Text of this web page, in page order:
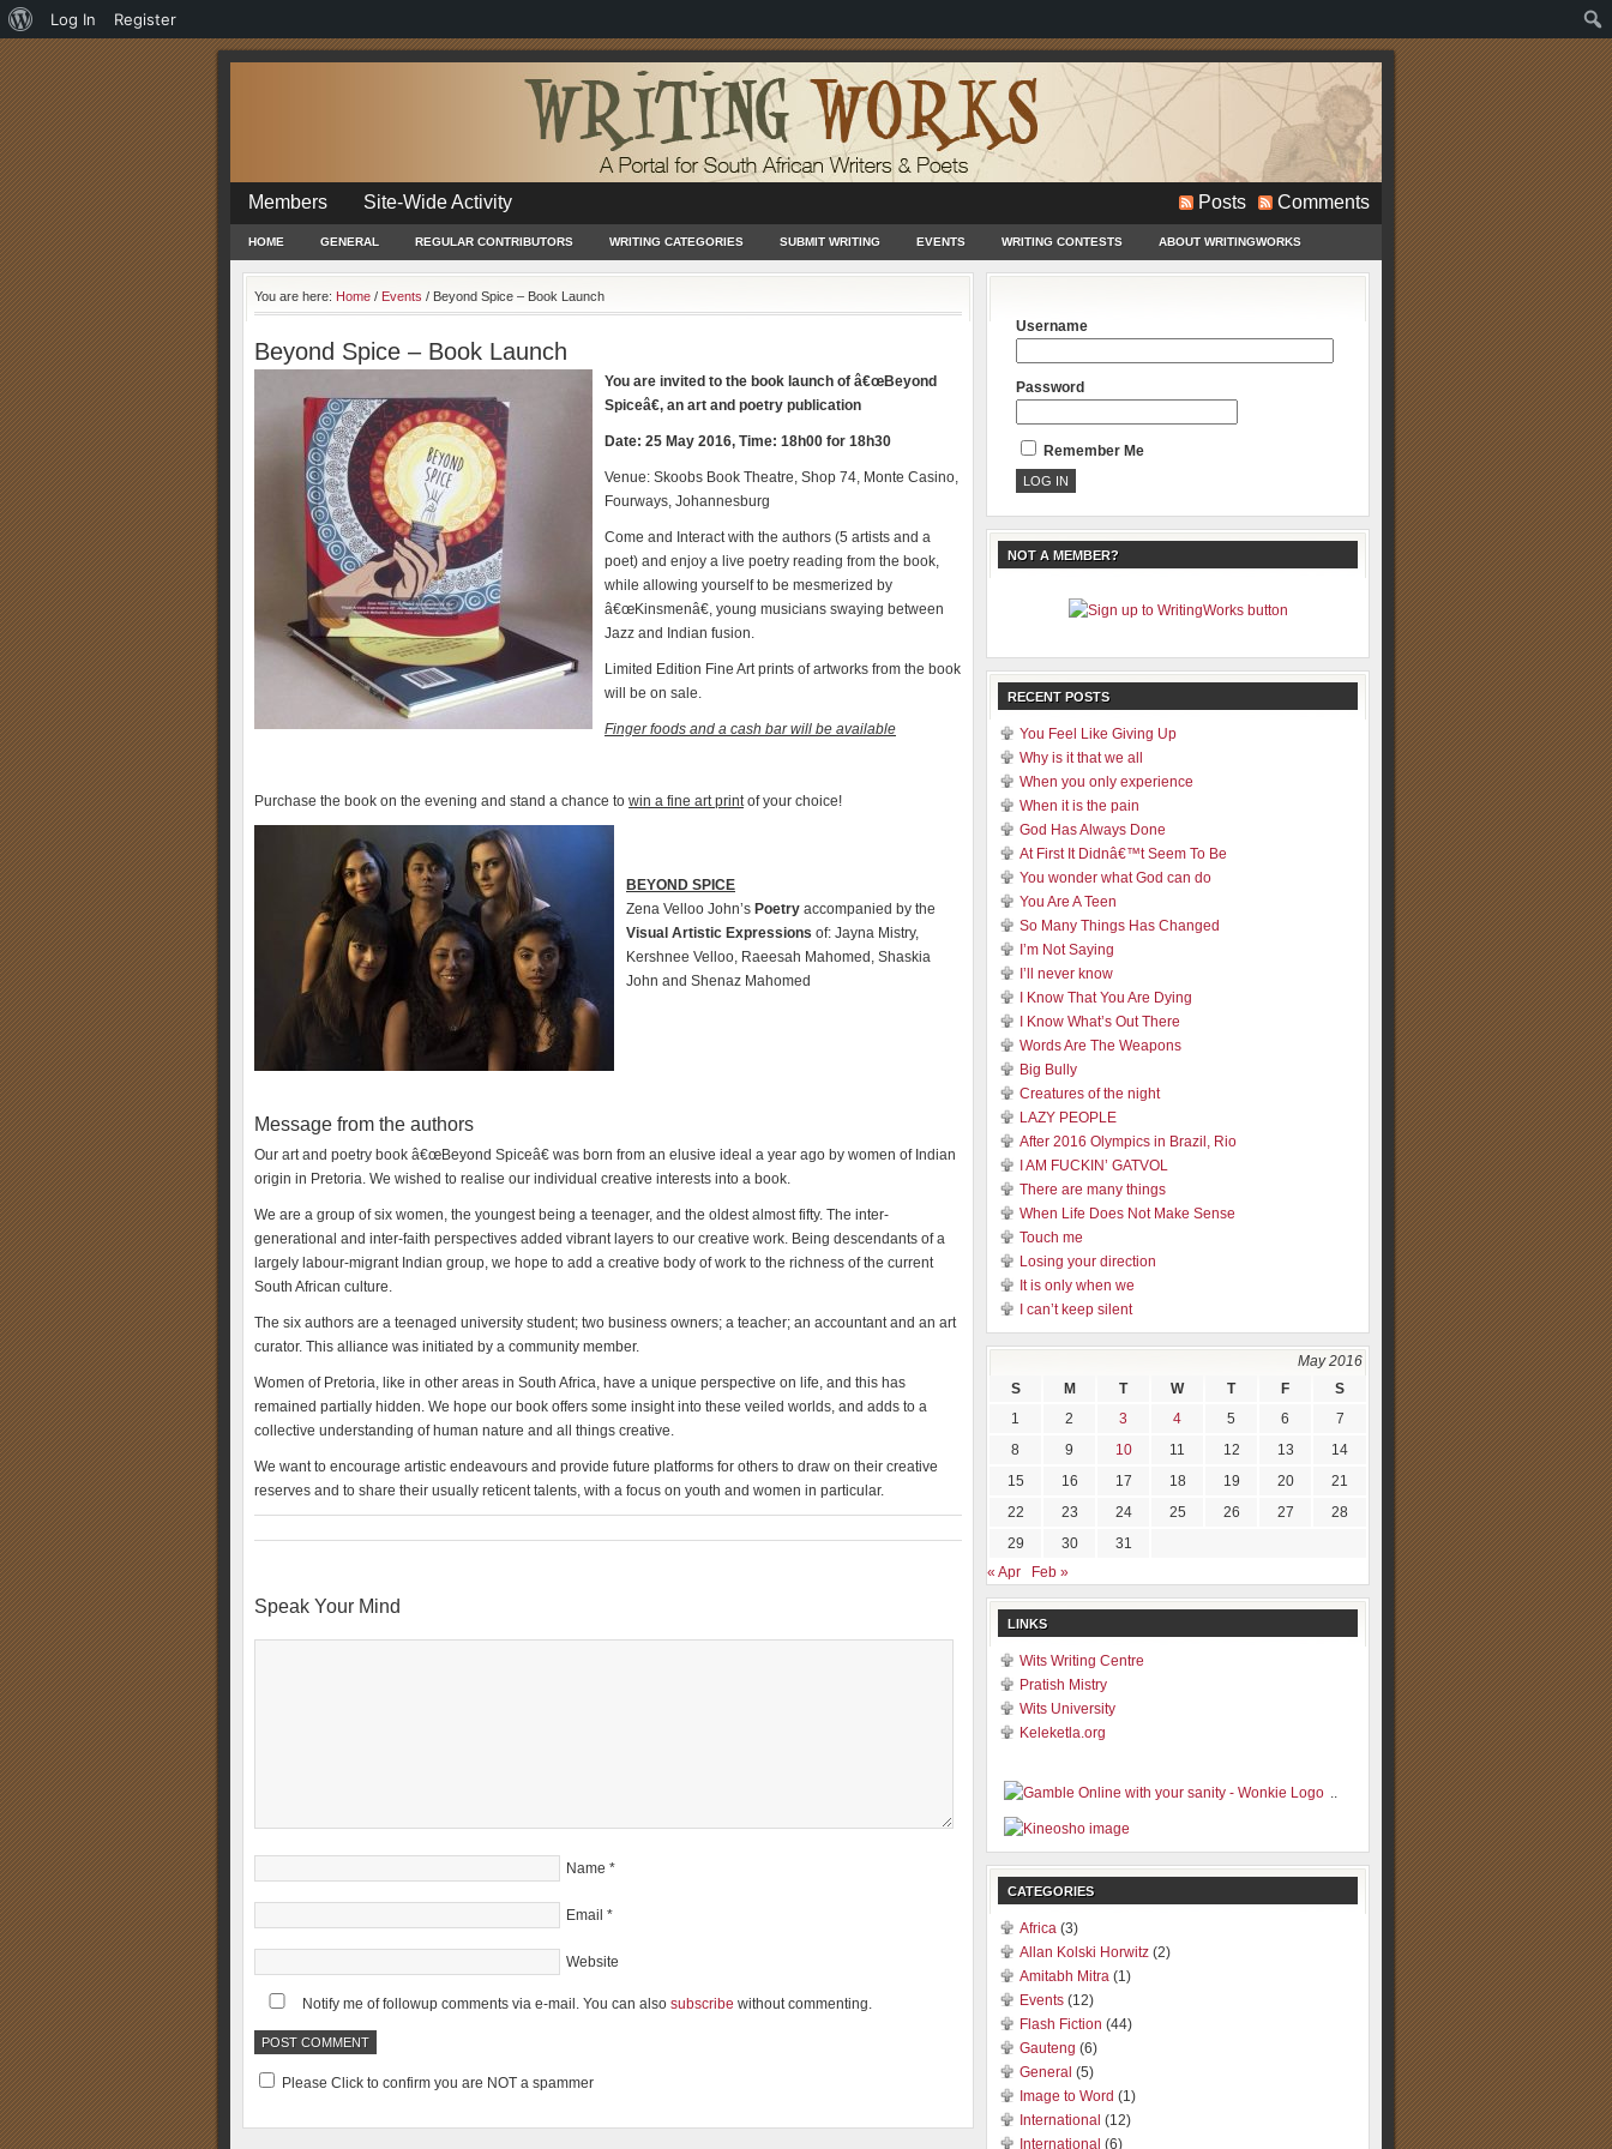
About
WordPress
Log In Register
Members Site-Wide Activity Posts Comments
HOME GENERAL REGULAR CONTRIBUTORS WRITING CATEGORIES SUBMIT WRITING EVENTS WRITING CONTESTS ABOUT WRITINGWORKS
You are here: Home / Events / Beyond Spice – Book Launch
Beyond Spice – Book Launch
You are invited to the book launch of â€œBeyond
Spiceâ€, an art and poetry publication
Date: 25 May 2016, Time: 18h00 for 18h30
Venue: Skoobs Book Theatre, Shop 74, Monte Casino,
Fourways, Johannesburg
Come and Interact with the authors (5 artists and a
poet) and enjoy a live poetry reading from the book,
while allowing yourself to be mesmerized by
â€œKinsmenâ€, young musicians swaying between
Jazz and Indian fusion.
Limited Edition Fine Art prints of artworks from the book
will be on sale.
Finger foods and a cash bar will be available
Purchase the book on the evening and stand a chance to win a fine art printof your choice!
BEYOND SPICE
Zena Velloo John’s Poetry accompanied by the
Visual Artistic Expressions of: Jayna Mistry,
Kershnee Velloo, Raeesah Mahomed, Shaskia
John and Shenaz Mahomed
Message from the authors
Our art and poetry book â€œBeyond Spiceâ€ was born from an elusive ideal a year ago by women of Indian
origin in Pretoria. We wished to realise our individual creative interests into a book.
We are a group of six women, the youngest being a teenager, and the oldest almost fifty. The inter-
generational and inter-faith perspectives added vibrant layers to our creative work. Being descendants of a
largely labour-migrant Indian group, we hope to add a creative body of work to the richness of the current
South African culture.
The six authors are a teenaged university student; two business owners; a teacher; an accountant and an art
curator. This alliance was initiated by a community member.
Women of Pretoria, like in other areas in South Africa, have a unique perspective on life, and this has
remained partially hidden. We hope our book offers some insight into these veiled worlds, and adds to a
collective understanding of human nature and all things creative.
We want to encourage artistic endeavours and provide future platforms for others to draw on their creative
reserves and to share their usually reticent talents, with a focus on youth and women in particular.
Speak Your Mind
Name *
Email *
Website
Notify me of followup comments via e-mail. You can also subscribe without commenting.
Please Click to confirm you are NOT a spammer
Username
Password
Remember Me
NOT A MEMBER?
RECENT POSTS
You Feel Like Giving Up
Why is it that we all
When you only experience
When it is the pain
God Has Always Done
At First It Didnâ€™t Seem To Be
You wonder what God can do
You Are A Teen
So Many Things Has Changed
I’m Not Saying
I’ll never know
I Know That You Are Dying
I Know What’s Out There
Words Are The Weapons
Big Bully
Creatures of the night
LAZY PEOPLE
After 2016 Olympics in Brazil, Rio
I AM FUCKIN’ GATVOL
There are many things
When Life Does Not Make Sense
Touch me
Losing your direction
It is only when we
I can’t keep silent
May 2016
S
M T W T F
S
1
2 3 4 5 6
7
8
9 10 11 12 13
14
15
16 17 18 19 20
21
22
23 24 25 26 27
28
29
30
31
« Apr
Feb »
LINKS
Wits Writing Centre
Pratish Mistry
Wits University
Keleketla.org
..
CATEGORIES
Africa (3)
Allan Kolski Horwitz (2)
Amitabh Mitra (1)
Events (12)
Flash Fiction (44)
Gauteng (6)
General (5)
Image to Word (1)
International (12)
International (6)